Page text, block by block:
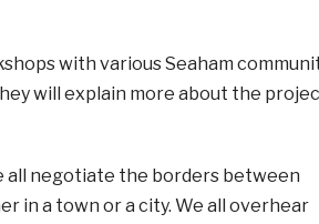
with various Seaham
will explain more about the
all negotiate the borders between
in a town or a city. We all overhear